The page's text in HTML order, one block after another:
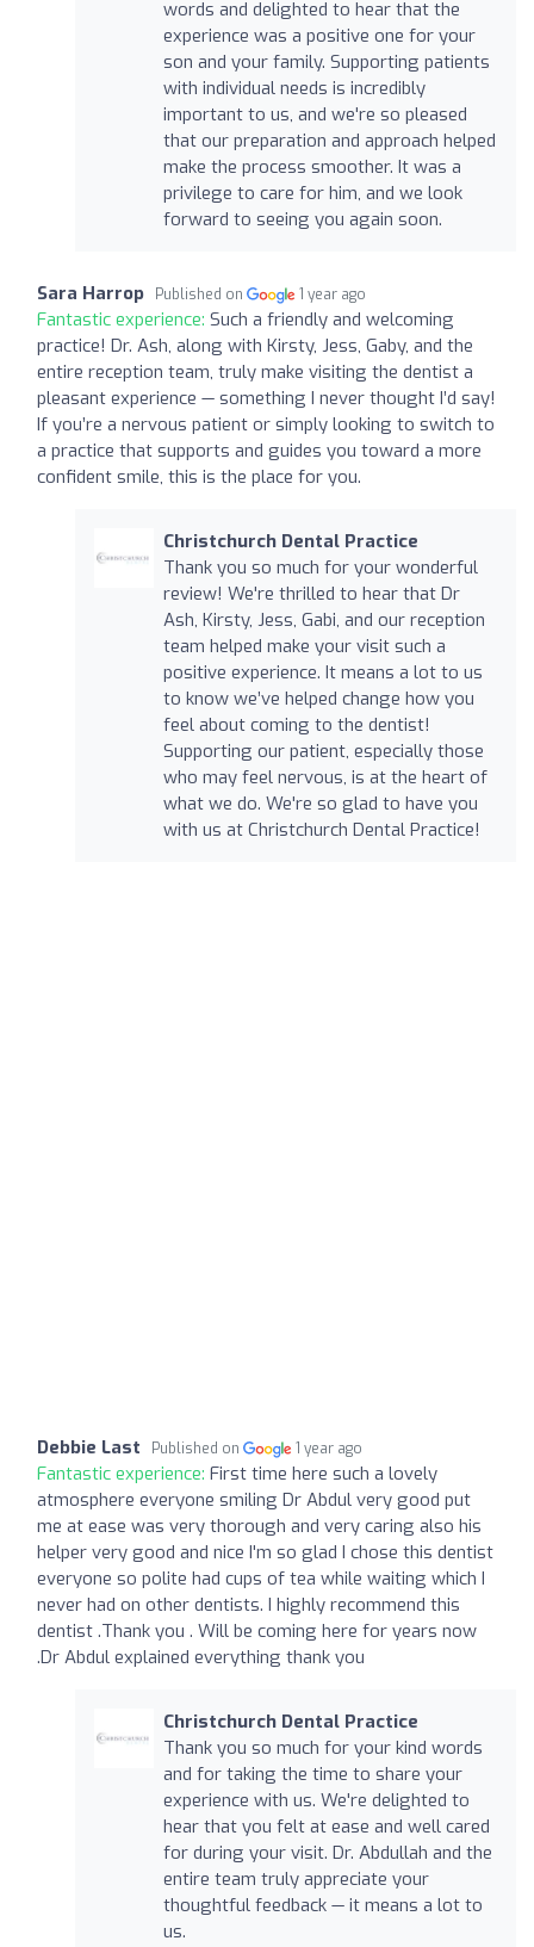
words and delighted to hear that the
experience was a positive one for your
son and your family. Supporting patients
with individual needs is incredibly
important to us, and we're so pleased
that our preparation and approach helped
make the process smoother. It was a
privilege to care for him, and we look
forward to seeing you again soon.
Sara Harrop Published on 1 year ago
Fantastic experience: Such a friendly and welcoming
practice! Dr. Ash, along with Kirsty, Jess, Gaby, and the
entire reception team, truly make visiting the dentist a
pleasant experience — something I never thought I’d say!
If you’re a nervous patient or simply looking to switch to
a practice that supports and guides you toward a more
confident smile, this is the place for you.
Christchurch Dental Practice
Thank you so much for your wonderful
review! We're thrilled to hear that Dr
Ash, Kirsty, Jess, Gabi, and our reception
team helped make your visit such a
positive experience. It means a lot to us
to know we’ve helped change how you
feel about coming to the dentist!
Supporting our patient, especially those
who may feel nervous, is at the heart of
what we do. We're so glad to have you
with us at Christchurch Dental Practice!
Debbie Last Published on 1 year ago
Fantastic experience: First time here such a lovely
atmosphere everyone smiling Dr Abdul very good put
me at ease was very thorough and very caring also his
helper very good and nice I'm so glad I chose this dentist
everyone so polite had cups of tea while waiting which I
never had on other dentists. I highly recommend this
dentist .Thank you . Will be coming here for years now
.Dr Abdul explained everything thank you
Christchurch Dental Practice
Thank you so much for your kind words
and for taking the time to share your
experience with us. We're delighted to
hear that you felt at ease and well cared
for during your visit. Dr. Abdullah and the
entire team truly appreciate your
thoughtful feedback — it means a lot to
us.